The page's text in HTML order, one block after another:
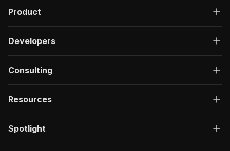
Product
Developers
Consulting
Resources
Spotlight